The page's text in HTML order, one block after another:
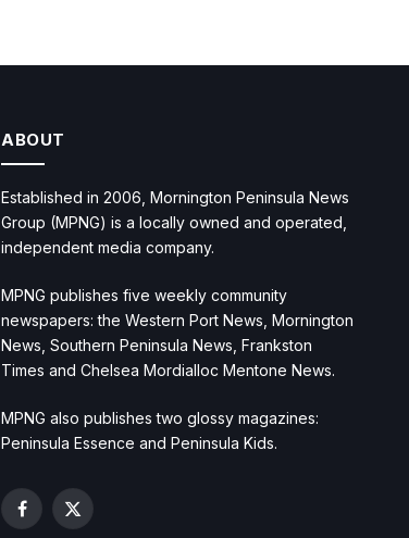
ABOUT
Established in 2006, Mornington Peninsula News
Group (MPNG) is a locally owned and operated,
independent media company.
MPNG publishes five weekly community
newspapers: the Western Port News, Mornington
News, Southern Peninsula News, Frankston
Times and Chelsea Mordialloc Mentone News.
MPNG also publishes two glossy magazines:
Peninsula Essence and Peninsula Kids.
Facebook
X